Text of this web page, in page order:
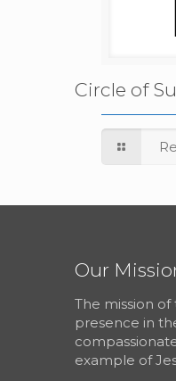
Circle of
Our
The mission of
presence in
example of